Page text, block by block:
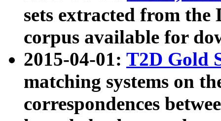
sets extracted from the
corpus available for
2015-04-01: T2D Gold
matching systems on
correspondences